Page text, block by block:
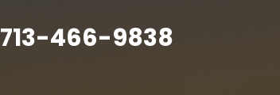
713-466-9838